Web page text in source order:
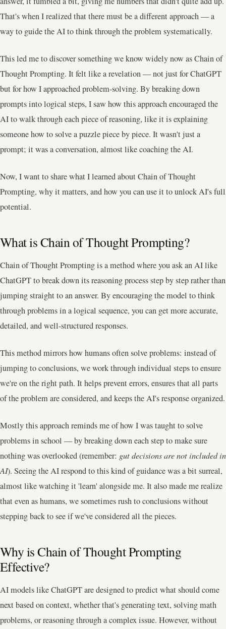
That's when I realized that there must be a different approach — a
way to guide the AI to think through the problem systematically.
This led me to discover something we know widely now as Chain of
Thought Prompting. It felt like a revelation — not just for ChatGPT
but for how I approached problem-solving. By breaking down
prompts into logical steps, I saw how this approach encouraged the
AI to walk through each piece of reasoning, like it is explaining
someone how to solve a puzzle piece by piece. It wasn't just a
prompt; it was a conversation, almost like coaching the AI.
Now, I want to share what I learned about Chain of Thought
Prompting, why it matters, and how you can use it to unlock AI's full
potential.
What is Chain of Thought Prompting?
Chain of Thought Prompting is a method where you ask an AI like
ChatGPT to break down its reasoning process step by step rather than
jumping straight to an answer. By encouraging the model to think
through problems in a logical sequence, you can get more accurate,
detailed, and well-structured responses.
This method mirrors how humans often solve problems: instead of
jumping to conclusions, we work through individual steps to ensure
we're on the right path. It helps prevent errors, ensures that all parts
of the problem are considered, and keeps the AI's response organized.
Mostly this approach reminds me of how I was taught to solve
problems in school — by breaking down each step to make sure
nothing was overlooked (remember: gut decisions are not included in
AI). Seeing the AI respond to this kind of guidance was a bit surreal,
almost like watching it 'learn' alongside me. It also made me realize
that even as humans, we sometimes rush to conclusions without
stepping back to see if we've considered all the pieces.
Why is Chain of Thought Prompting
Effective?
AI models like ChatGPT are designed to predict what should come
next based on context, whether that's generating text, solving math
problems, or reasoning through a complex issue. However, without